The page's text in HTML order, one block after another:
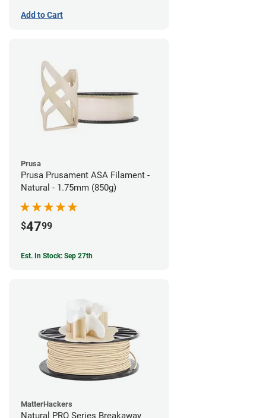
Add to Cart
Prusa
Prusa Prusament ASA Filament -
Natural - 1.75mm (850g)
$4799
Est. In Stock: Sep 27th
MatterHackers
Natural PRO Series Breakaway